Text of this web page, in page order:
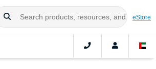
eStore